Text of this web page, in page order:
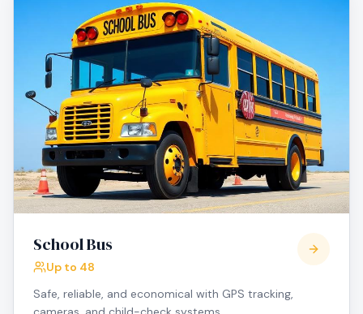
School Bus
Up to 48
Safe, reliable, and economical with GPS tracking,